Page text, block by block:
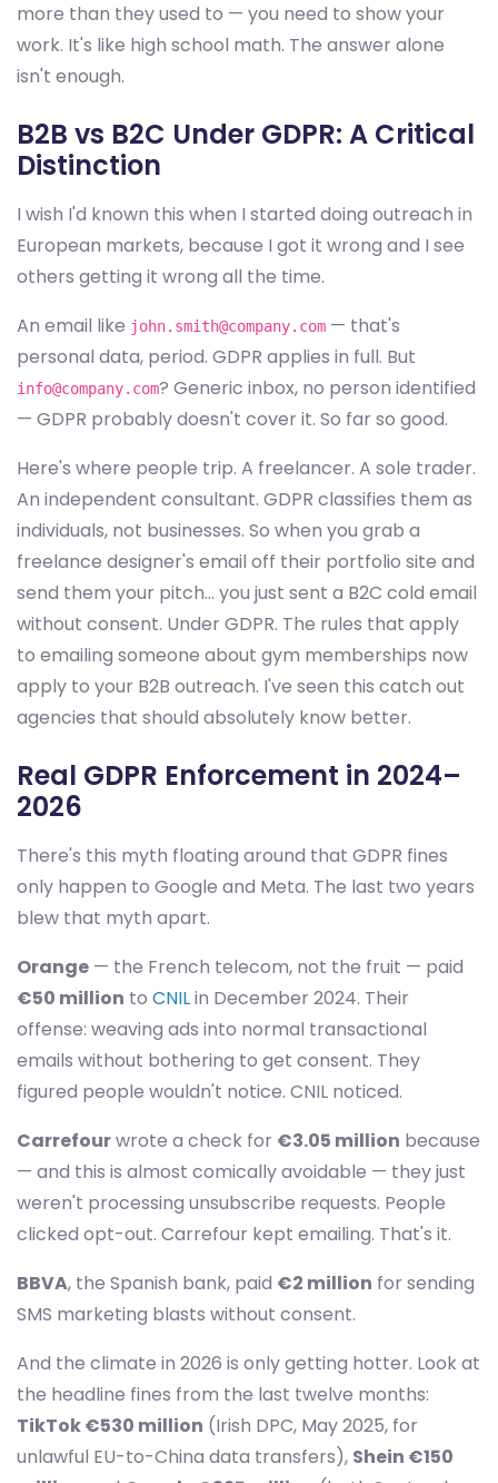
more than they used to — you need to show your
work. It's like high school math. The answer alone
isn't enough.
B2B vs B2C Under GDPR: A Critical
Distinction
I wish I'd known this when I started doing outreach in
European markets, because I got it wrong and I see
others getting it wrong all the time.
An email like john.smith@company.com — that's
personal data, period. GDPR applies in full. But
info@company.com? Generic inbox, no person identified
— GDPR probably doesn't cover it. So far so good.
Here's where people trip. A freelancer. A sole trader.
An independent consultant. GDPR classifies them as
individuals, not businesses. So when you grab a
freelance designer's email off their portfolio site and
send them your pitch... you just sent a B2C cold email
without consent. Under GDPR. The rules that apply
to emailing someone about gym memberships now
apply to your B2B outreach. I've seen this catch out
agencies that should absolutely know better.
Real GDPR Enforcement in 2024–
2026
There's this myth floating around that GDPR fines
only happen to Google and Meta. The last two years
blew that myth apart.
Orange — the French telecom, not the fruit — paid
€50 million to CNILin December 2024. Their
offense: weaving ads into normal transactional
emails without bothering to get consent. They
figured people wouldn't notice. CNIL noticed.
Carrefourwrote a check for €3.05 million because
— and this is almost comically avoidable — they just
weren't processing unsubscribe requests. People
clicked opt-out. Carrefour kept emailing. That's it.
BBVA, the Spanish bank, paid €2 million for sending
SMS marketing blasts without consent.
And the climate in 2026 is only getting hotter. Look at
the headline fines from the last twelve months:
TikTok €530 million (Irish DPC, May 2025, for
unlawful EU-to-China data transfers), Shein €150